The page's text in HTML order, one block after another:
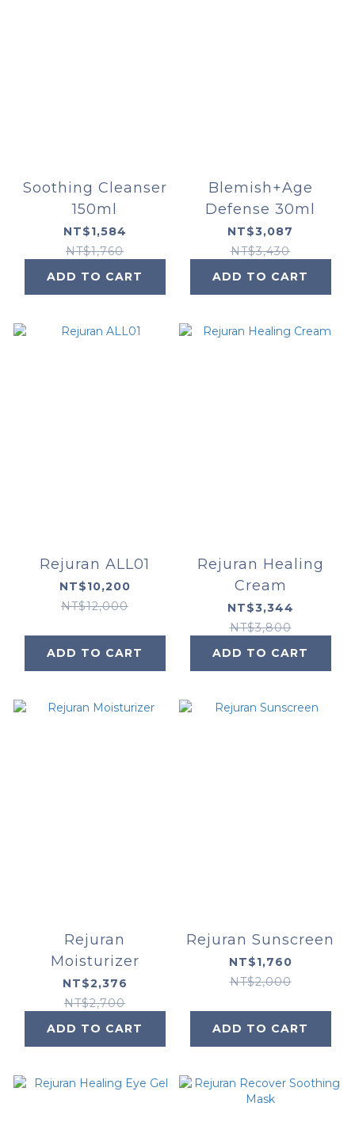
Soothing Cleanser
150ml
NT$1,584
NT$1,760
ADD TO CART
Blemish+Age
Defense 30ml
NT$3,087
NT$3,430
ADD TO CART
Rejuran ALL01
NT$10,200
NT$12,000
ADD TO CART
Rejuran Healing
Cream
NT$3,344
NT$3,800
ADD TO CART
Rejuran
Moisturizer
NT$2,376
NT$2,700
ADD TO CART
Rejuran Sunscreen
NT$1,760
NT$2,000
ADD TO CART